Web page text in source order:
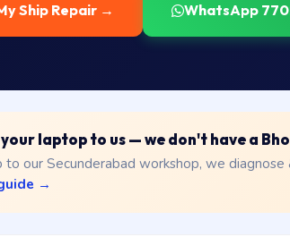
Ship Repair → WhatsApp
laptop to us — we don't have a
our Secunderabad workshop, we
→